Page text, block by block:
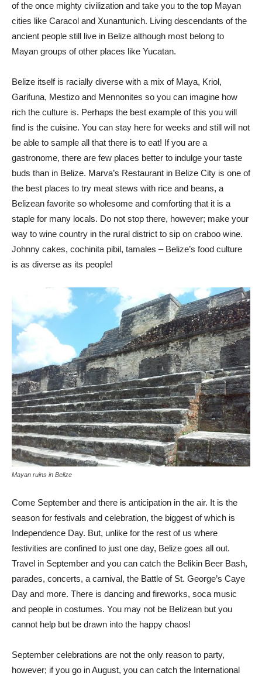
of the once mighty civilization and take you to the top Mayan
cities like Caracol and Xunantunich. Living descendants of the
ancient people still live in Belize although most belong to
Mayan groups of other places like Yucatan.
Belize itself is racially diverse with a mix of Maya, Kriol,
Garifuna, Mestizo and Mennonites so you can imagine how
rich the culture is. Perhaps the best example of this you will
find is the cuisine. You can stay here for weeks and still will not
be able to sample all that there is to eat! If you are a
gastronome, there are few places better to indulge your taste
buds than in Belize. Marva’s Restaurant in Belize City is one of
the best places to try meat stews with rice and beans, a
Belizean favorite so wholesome and comforting that it is a
staple for many locals. Do not stop there, however; make your
way to wine country in the rural district to sip on craboo wine.
Johnny cakes, cochinita pibil, tamales – Belize’s food culture
is as diverse as its people!
Mayan ruins in Belize
Come September and there is anticipation in the air. It is the
season for festivals and celebration, the biggest of which is
Independence Day. But, unlike for the rest of us where
festivities are confined to just one day, Belize goes all out.
Travel in September and you can catch the Belikin Beer Bash,
parades, concerts, a carnival, the Battle of St. George’s Caye
Day and more. There is dancing and fireworks, soca music
and people in costumes. You may not be Belizean but you
cannot help but be drawn into the happy chaos!
September celebrations are not the only reason to party,
however; if you go in August, you can catch the International